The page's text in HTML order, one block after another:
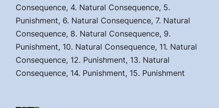
Consequence, 4. Natural Consequence, 5.
Punishment, 6. Natural Consequence, 7. Natural
Consequence, 8. Natural Consequence, 9.
Punishment, 10. Natural Consequence, 11. Natural
Consequence, 12. Punishment, 13. Natural
Consequence, 14. Punishment, 15. Punishment